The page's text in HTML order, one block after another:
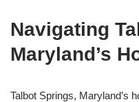
Navigating
Maryland’s
Talbot Springs, Maryland’s